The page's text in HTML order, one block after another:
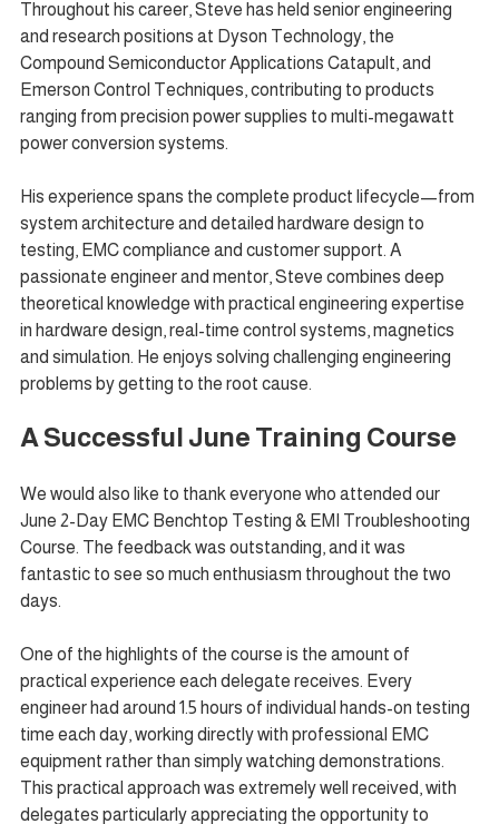
Throughout his career, Steve has held senior engineering
and research positions at Dyson Technology, the
Compound Semiconductor Applications Catapult, and
Emerson Control Techniques, contributing to products
ranging from precision power supplies to multi-megawatt
power conversion systems.
His experience spans the complete product lifecycle—from
system architecture and detailed hardware design to
testing, EMC compliance and customer support. A
passionate engineer and mentor, Steve combines deep
theoretical knowledge with practical engineering expertise
in hardware design, real-time control systems, magnetics
and simulation. He enjoys solving challenging engineering
problems by getting to the root cause.
A Successful June Training Course
We would also like to thank everyone who attended our
June 2-Day EMC Benchtop Testing & EMI Troubleshooting
Course. The feedback was outstanding, and it was
fantastic to see so much enthusiasm throughout the two
days.
One of the highlights of the course is the amount of
practical experience each delegate receives. Every
engineer had around 1.5 hours of individual hands-on testing
time each day, working directly with professional EMC
equipment rather than simply watching demonstrations.
This practical approach was extremely well received, with
delegates particularly appreciating the opportunity to